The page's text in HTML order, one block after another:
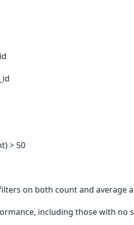
> 50
on both count and average
including those with no